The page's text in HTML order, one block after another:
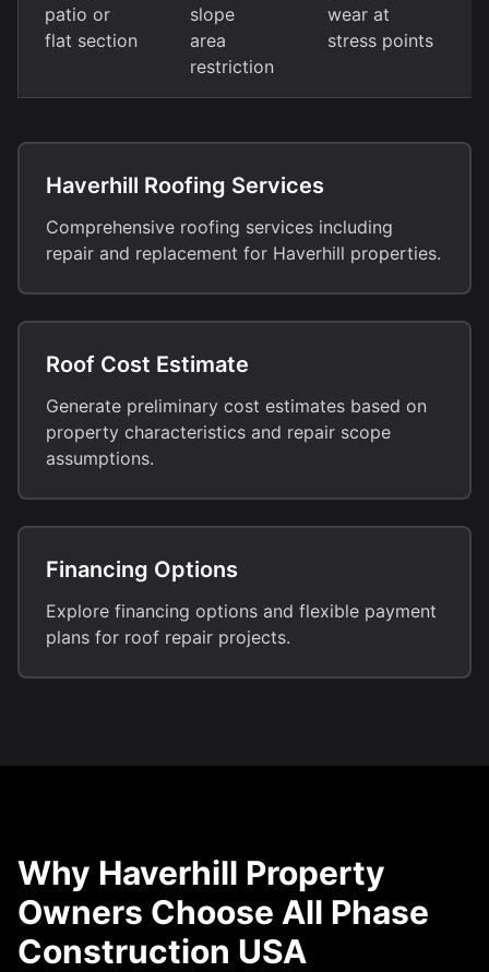
patio or
flat section
slope
area
restriction
wear at
stress points
Haverhill Roofing Services
Comprehensive roofing services including
repair and replacement for Haverhill properties.
Roof Cost Estimate
Generate preliminary cost estimates based on
property characteristics and repair scope
assumptions.
Financing Options
Explore financing options and flexible payment
plans for roof repair projects.
Why Haverhill Property
Owners Choose All Phase
Construction USA